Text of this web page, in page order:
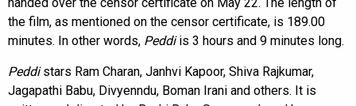
handed over the censor certificate on May 22. The length of
the film, as mentioned on the censor certificate, is 189.00
minutes. In other words, Peddiis 3 hours and 9 minutes long.
Peddistars Ram Charan, Janhvi Kapoor, Shiva Rajkumar,
Jagapathi Babu, Divyenndu, Boman Irani and others. It is